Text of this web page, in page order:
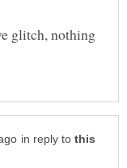
glitch, nothing
in reply to